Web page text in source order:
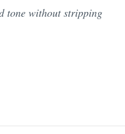
tone without stripping